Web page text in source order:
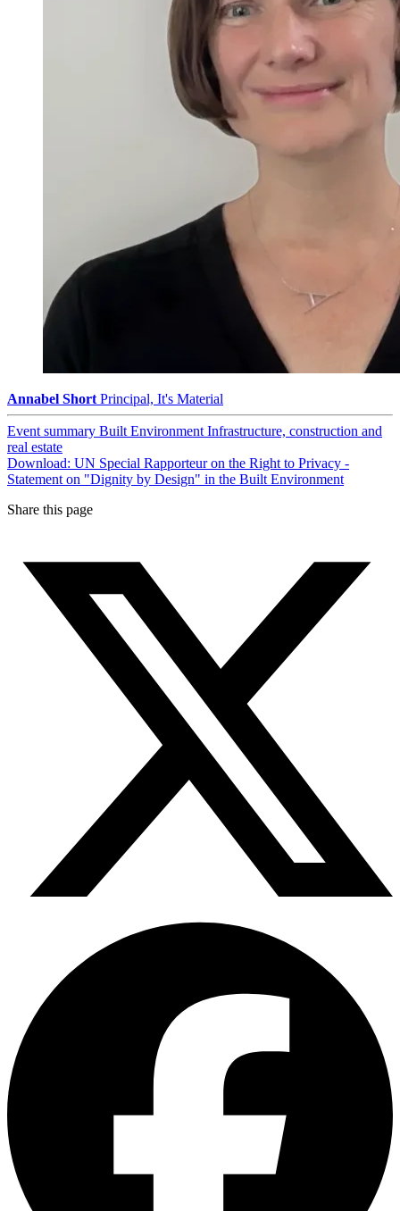
Annabel Short Principal, It's Material
Event summary Built Environment Infrastructure, construction and
real estate
Download: UN Special Rapporteur on the Right to Privacy -
Statement on "Dignity by Design" in the Built Environment
Share this page